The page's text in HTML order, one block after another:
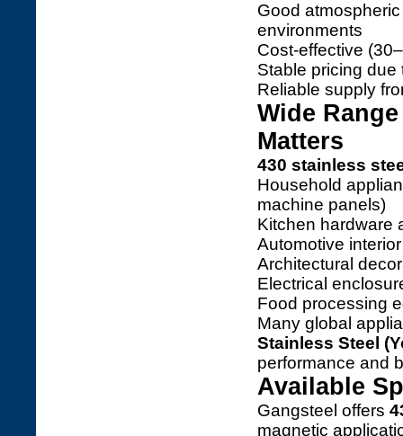
Good
environments
Cost-effective
Stable pricing
Reliable supply
Wide
Matters
430 stainless
Household
machine panels)
Kitchen hardware
Automotive
Architectural
Electrical
Food processing
Many global
Stainless Steel
performance and
Available
Gangsteel offers
magnetic